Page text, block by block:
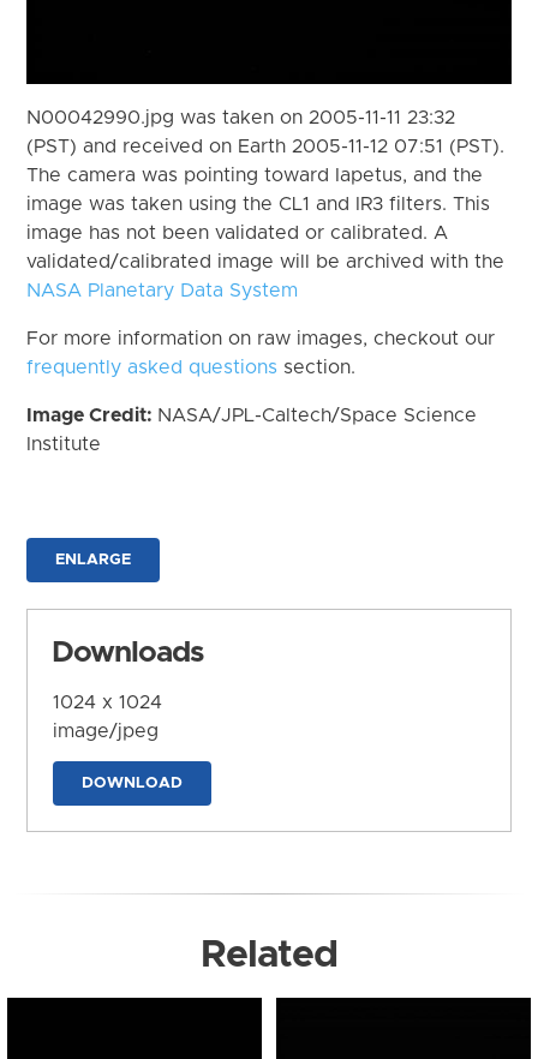
N00042990.jpg was taken on 2005-11-11 23:32
(PST) and received on Earth 2005-11-12 07:51 (PST).
The camera was pointing toward Iapetus, and the
image was taken using the CL1 and IR3 filters. This
image has not been validated or calibrated. A
validated/calibrated image will be archived with the
NASA Planetary Data System
For more information on raw images, checkout our
frequently asked questions section.
Image Credit: NASA/JPL-Caltech/Space Science
Institute
ENLARGE
Downloads
1024 x 1024
image/jpeg
DOWNLOAD
Related